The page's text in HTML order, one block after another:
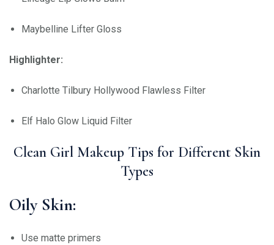
Maybelline Lifter Gloss
Highlighter:
Charlotte Tilbury Hollywood Flawless Filter
Elf Halo Glow Liquid Filter
Clean Girl Makeup Tips for Different Skin
Types
Oily Skin:
Use matte primers